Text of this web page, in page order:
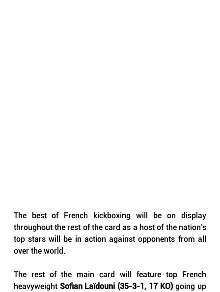
The best of French kickboxing will be on display
throughout the rest of the card as a host of the nation’s
top stars will be in action against opponents from all
over the world.
The rest of the main card will feature top French
heavyweight Sofian Laïdouni (35-3-1, 17 KO) going up